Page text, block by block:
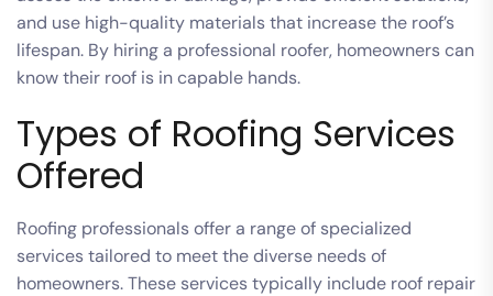
and use high-quality materials that increase the roof’s
lifespan. By hiring a professional roofer, homeowners can
know their roof is in capable hands.
Types of Roofing Services
Offered
Roofing professionals offer a range of specialized
services tailored to meet the diverse needs of
homeowners. These services typically include roof repair